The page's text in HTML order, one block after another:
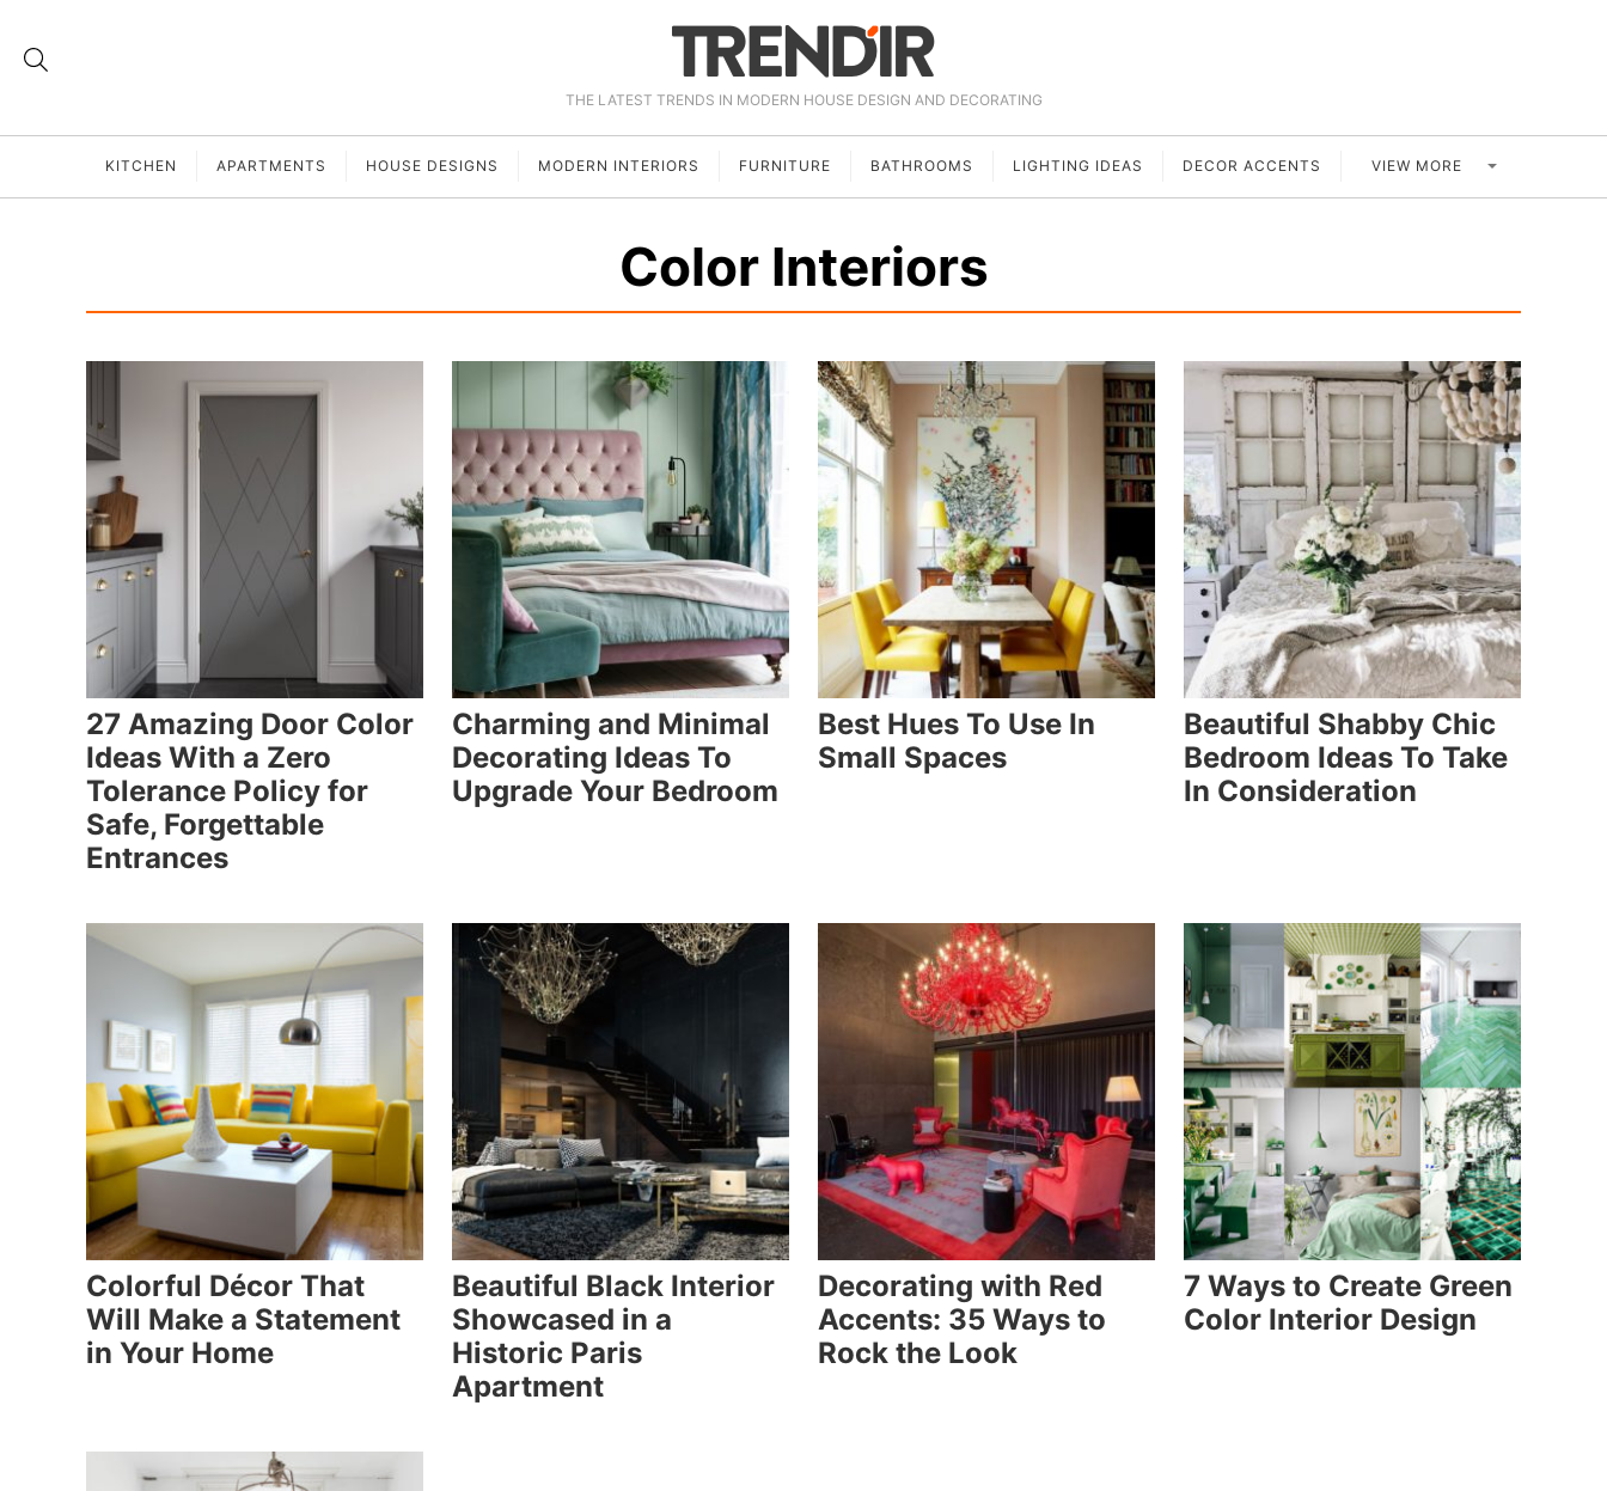
THE LATEST TRENDS IN MODERN HOUSE DESIGN AND DECORATING
KITCHEN APARTMENTS HOUSE DESIGNS MODERN INTERIORS FURNITURE BATHROOMS LIGHTING IDEAS DECOR ACCENTS VIEW MORE
Color Interiors
27 Amazing Door Color
Ideas With a Zero
Tolerance Policy for
Safe, Forgettable
Entrances
Charming and Minimal
Decorating Ideas To
Upgrade Your Bedroom
Best Hues To Use In
Small Spaces
Beautiful Shabby Chic
Bedroom Ideas To Take
In Consideration
Colorful Décor That
Will Make a Statement
in Your Home
Beautiful Black Interior
Showcased in a
Historic Paris
Apartment
Decorating with Red
Accents: 35 Ways to
Rock the Look
7 Ways to Create Green
Color Interior Design